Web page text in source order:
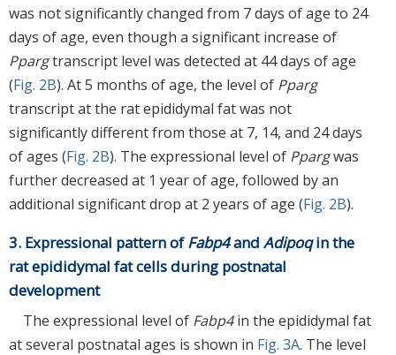
was not significantly changed from 7 days of age to 24
days of age, even though a significant increase of
Ppargtranscript level was detected at 44 days of age
(Fig. 2B). At 5 months of age, the level of Pparg
transcript at the rat epididymal fat was not
significantly different from those at 7, 14, and 24 days
of ages (Fig. 2B). The expressional level of Ppargwas
further decreased at 1 year of age, followed by an
additional significant drop at 2 years of age (Fig. 2B).
3. Expressional pattern of Fabp4and Adipoqin the
rat epididymal fat cells during postnatal
development
The expressional level of Fabp4in the epididymal fat
at several postnatal ages is shown in Fig. 3A. The level